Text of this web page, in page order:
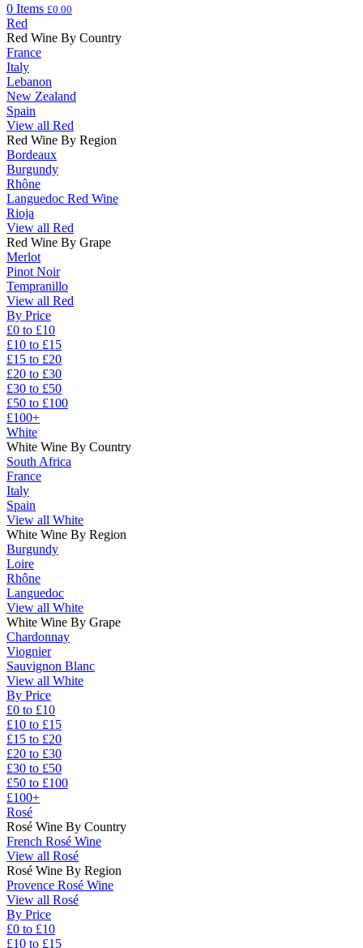
0 Items £0.00
Red
Red Wine By Country
France
Italy
Lebanon
New Zealand
Spain
View all Red
Red Wine By Region
Bordeaux
Burgundy
Rhône
Languedoc Red Wine
Rioja
View all Red
Red Wine By Grape
Merlot
Pinot Noir
Tempranillo
View all Red
By Price
£0 to £10
£10 to £15
£15 to £20
£20 to £30
£30 to £50
£50 to £100
£100+
White
White Wine By Country
South Africa
France
Italy
Spain
View all White
White Wine By Region
Burgundy
Loire
Rhône
Languedoc
View all White
White Wine By Grape
Chardonnay
Viognier
Sauvignon Blanc
View all White
By Price
£0 to £10
£10 to £15
£15 to £20
£20 to £30
£30 to £50
£50 to £100
£100+
Rosé
Rosé Wine By Country
French Rosé Wine
View all Rosé
Rosé Wine By Region
Provence Rosé Wine
View all Rosé
By Price
£0 to £10
£10 to £15